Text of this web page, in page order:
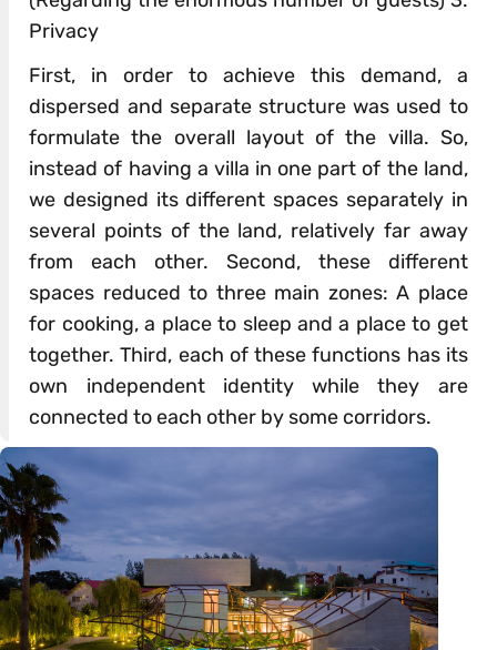
Privacy
First, in order to achieve this demand, a
dispersed and separate structure was used to
formulate the overall layout of the villa. So,
instead of having a villa in one part of the land,
we designed its different spaces separately in
several points of the land, relatively far away
from each other. Second, these different
spaces reduced to three main zones: A place
for cooking, a place to sleep and a place to get
together. Third, each of these functions has its
own independent identity while they are
connected to each other by some corridors.